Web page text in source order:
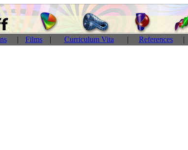
| Films | Curriculum Vita | References |